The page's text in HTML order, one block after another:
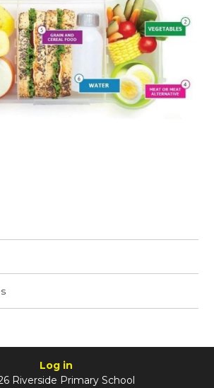
Log in
Riverside Primary School